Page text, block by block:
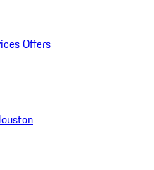
Offers